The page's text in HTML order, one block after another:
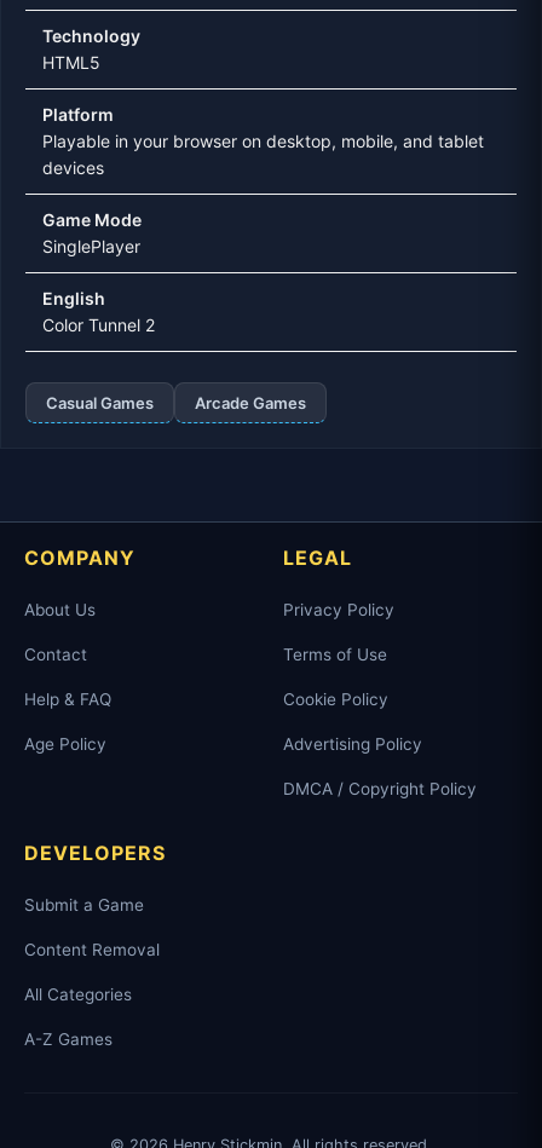
Technology
HTML5
Platform
Playable in your browser on desktop, mobile, and tablet
devices
Game Mode
SinglePlayer
English
Color Tunnel 2
Casual Games Arcade Games
COMPANY
About Us
Contact
Help & FAQ
Age Policy
LEGAL
Privacy Policy
Terms of Use
Cookie Policy
Advertising Policy
DMCA / Copyright Policy
DEVELOPERS
Submit a Game
Content Removal
All Categories
A-Z Games